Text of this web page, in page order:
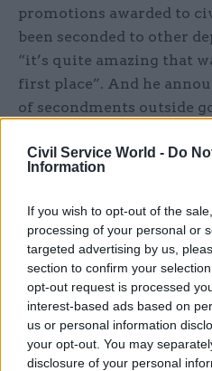
Civil Service World - Do
Information
If you wish to opt-out of the
processing of your personal or
targeted advertising by us,
section to confirm your
opt-out request is processed
interest-based ads based on
us or personal information
your opt-out. You may
disclosure of your personal
promotions awarded to
been seconded to other
“it’s quite amazing that
first place”. And he
of secondments outside
time outside government.
Read the most recent
Winnie.Agbonlahor -
the front foot’ to influence
new finance chief